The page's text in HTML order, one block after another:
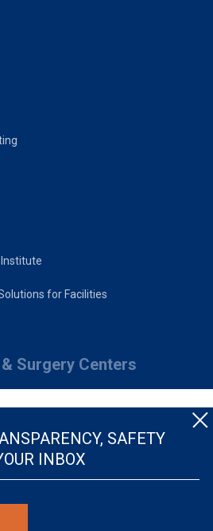
SAFETY
INBOX
for Facilities
Surgery Centers
— All rights reserved.